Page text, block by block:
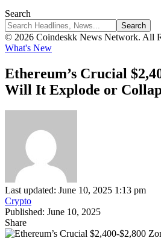
Search
© 2026 Coindeskk News Network. All
What's New
Ethereum’s Crucial
Will It Explode or
Last updated: June 10, 2025 1:13 pm
Crypto
Published: June 10, 2025
Share